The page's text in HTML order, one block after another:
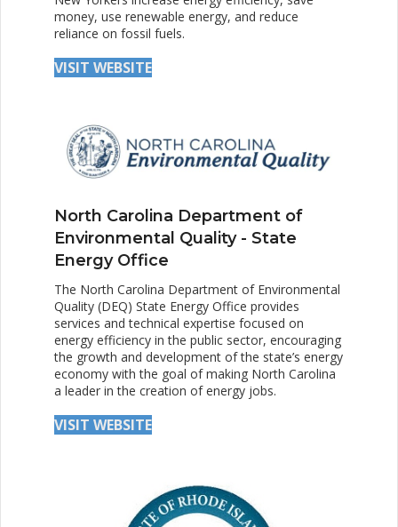
money, use renewable energy, and reduce
reliance on fossil fuels.
VISIT WEBSITE
North Carolina Department of
Environmental Quality - State
Energy Office
The North Carolina Department of Environmental
Quality (DEQ) State Energy Office provides
services and technical expertise focused on
energy efficiency in the public sector, encouraging
the growth and development of the state’s energy
economy with the goal of making North Carolina
a leader in the creation of energy jobs.
VISIT WEBSITE